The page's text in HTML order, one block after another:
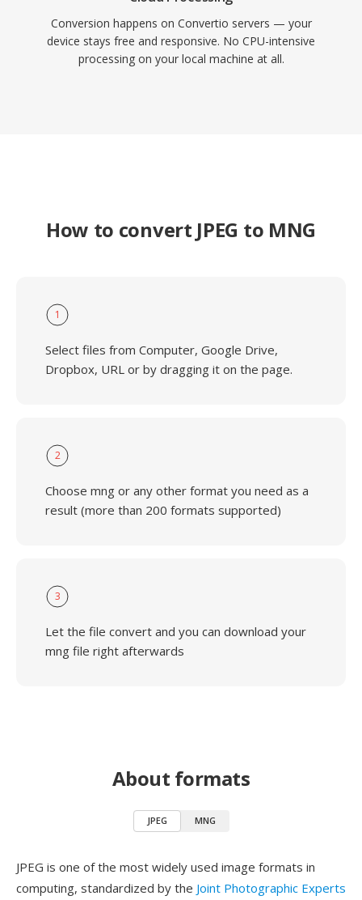
Conversion happens on Convertio servers — your
device stays free and responsive. No CPU-intensive
processing on your local machine at all.
How to convert JPEG to MNG
1
Select files from Computer, Google Drive,
Dropbox, URL or by dragging it on the page.
2
Choose mng or any other format you need as a
result (more than 200 formats supported)
3
Let the file convert and you can download your
mng file right afterwards
About formats
JPEG MNG
JPEG is one of the most widely used image formats in
computing, standardized by the Joint Photographic Experts